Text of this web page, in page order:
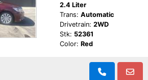
2.4 Liter
Trans: Automatic
Drivetrain: 2WD
Stk: 52361
Color: Red